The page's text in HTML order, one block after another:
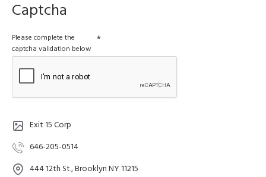
Captcha
Please complete the
captcha validation below
Exit 15 Corp
646-205-0514
444 12th St., Brooklyn NY 11215